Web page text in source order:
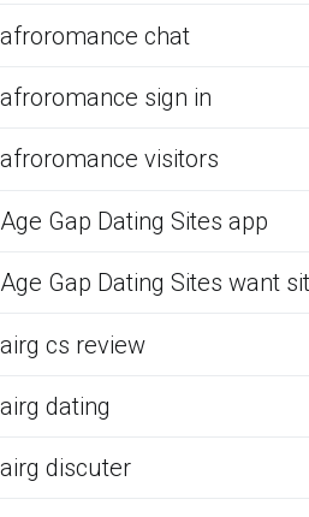
afroromance chat
afroromance sign in
afroromance visitors
Age Gap Dating Sites app
Age Gap Dating Sites want
airg cs review
airg dating
airg discuter